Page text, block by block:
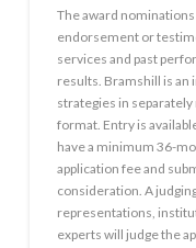
The award
endorsement or
services and past
results. Bramshill is
strategies in
format. Entry is
have a minimum 36-
application fee and
consideration. A
representations,
experts will judge the